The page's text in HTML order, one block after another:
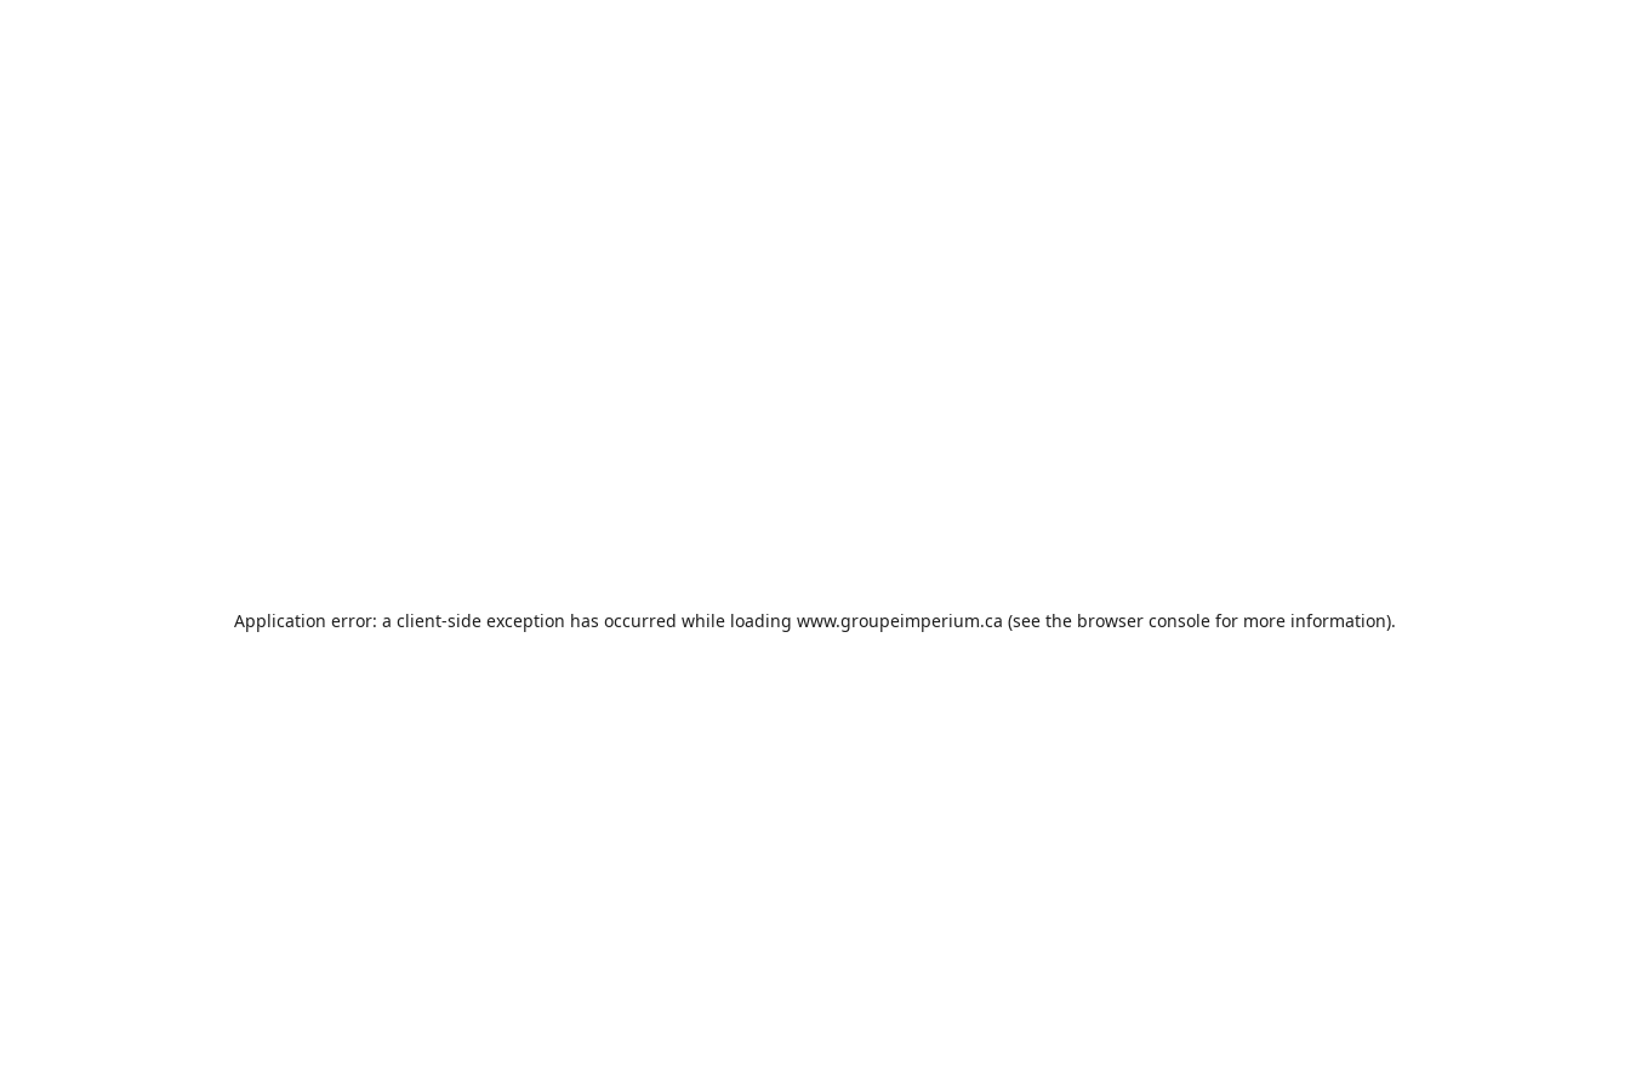
Application error: a client-side exception has occurred while loading www.groupeimperium.ca (see the browser console for more information).